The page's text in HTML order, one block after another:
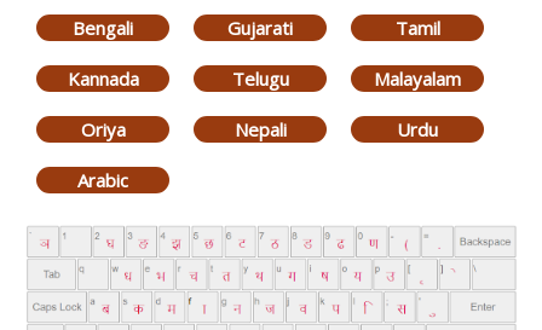
Bengali Gujarati Tamil
Kannada Telugu Malayalam
Oriya Nepali Urdu
Arabic